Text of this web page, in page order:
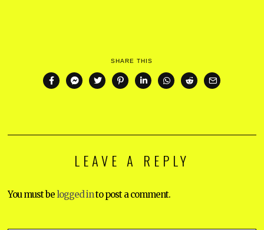
SHARE THIS
LEAVE A REPLY
You must belogged into post a comment.